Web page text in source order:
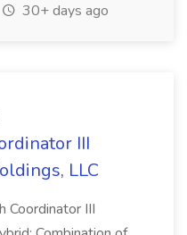
30+ days ago
III
LLC
Coordinator III